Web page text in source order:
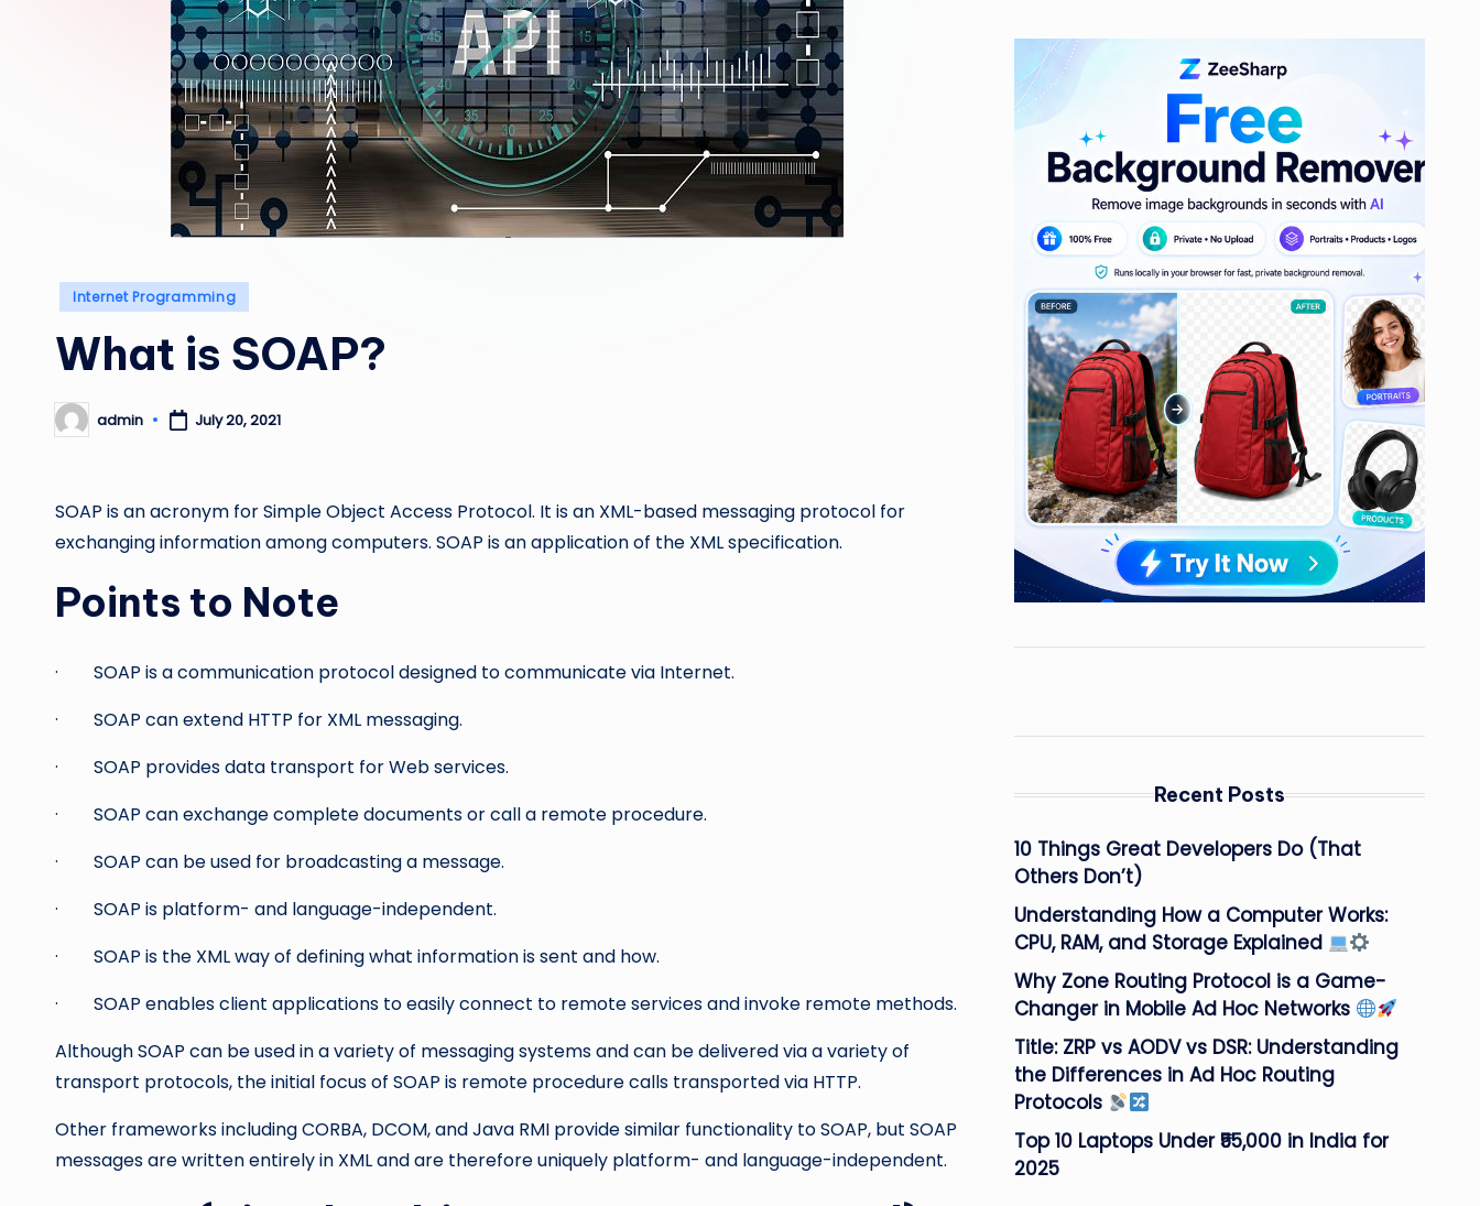
Posted
Internet Programming
What is SOAP?
Posted
by
admin July 20, 2021
SOAP is an acronym for Simple Object Access Protocol. It is an XML-based messaging protocol for
exchanging information among computers. SOAP is an application of the XML specification.
Points to Note
· SOAP is a communication protocol designed to communicate via Internet.
· SOAP can extend HTTP for XML messaging.
· SOAP provides data transport for Web services.
· SOAP can exchange complete documents or call a remote procedure.
· SOAP can be used for broadcasting a message.
· SOAP is platform- and language-independent.
· SOAP is the XML way of defining what information is sent and how.
· SOAP enables client applications to easily connect to remote services and invoke remote methods.
Although SOAP can be used in a variety of messaging systems and can be delivered via a variety of
transport protocols, the initial focus of SOAP is remote procedure calls transported via HTTP.
Other frameworks including CORBA, DCOM, and Java RMI provide similar functionality to SOAP, but SOAP
messages are written entirely in XML and are therefore uniquely platform- and language-independent.
Recent Posts
10 Things Great Developers Do (That
Others Don’t)
Understanding How a Computer Works:
CPU, RAM, and Storage Explained
Why Zone Routing Protocol is a Game-
Changer in Mobile Ad Hoc Networks
Title: ZRP vs AODV vs DSR: Understanding
the Differences in Ad Hoc Routing
Protocols
Top 10 Laptops Under ₹55,000 in India for
2025